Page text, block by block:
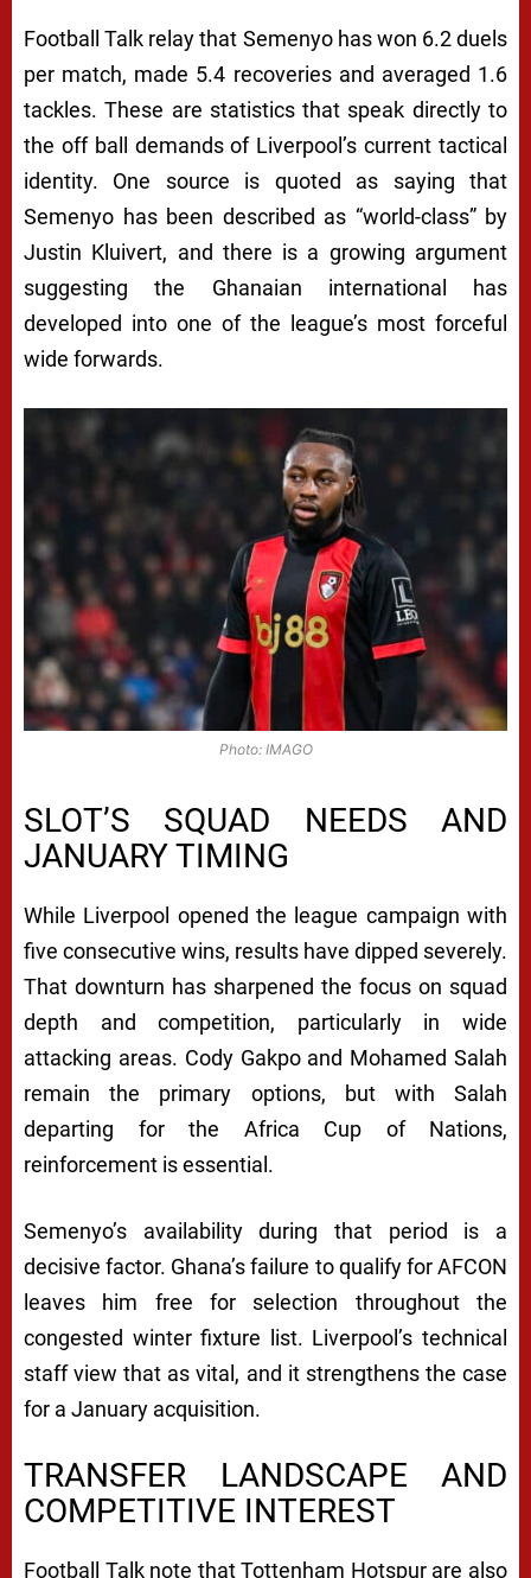
Football Talk relay that Semenyo has won 6.2 duels
per match, made 5.4 recoveries and averaged 1.6
tackles. These are statistics that speak directly to
the off ball demands of Liverpool’s current tactical
identity. One source is quoted as saying that
Semenyo has been described as “world-class” by
Justin Kluivert, and there is a growing argument
suggesting the Ghanaian international has
developed into one of the league’s most forceful
wide forwards.
Photo: IMAGO
SLOT’S SQUAD NEEDS AND
JANUARY TIMING
While Liverpool opened the league campaign with
five consecutive wins, results have dipped severely.
That downturn has sharpened the focus on squad
depth and competition, particularly in wide
attacking areas. Cody Gakpo and Mohamed Salah
remain the primary options, but with Salah
departing for the Africa Cup of Nations,
reinforcement is essential.
Semenyo’s availability during that period is a
decisive factor. Ghana’s failure to qualify for AFCON
leaves him free for selection throughout the
congested winter fixture list. Liverpool’s technical
staff view that as vital, and it strengthens the case
for a January acquisition.
TRANSFER LANDSCAPE AND
COMPETITIVE INTEREST
Football Talk note that Tottenham Hotspur are also